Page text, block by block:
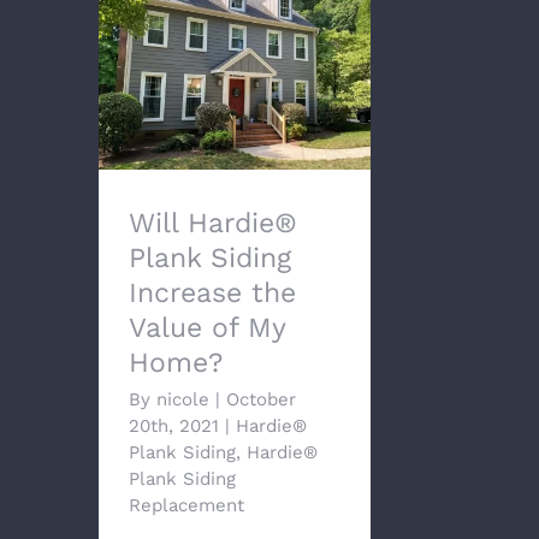
Will Hardie® Plank
Siding Increase the
Value of My Home?
Will Hardie®
Plank Siding
Increase the
Value of My
Home?
By nicole
October
20th, 2021
Hardie®
Plank Siding, Hardie®
Plank Siding
Replacement